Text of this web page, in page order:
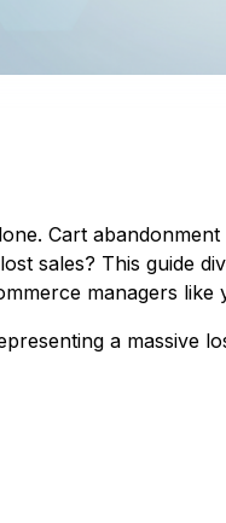
Cart
sales? This guide
managers like
a massive